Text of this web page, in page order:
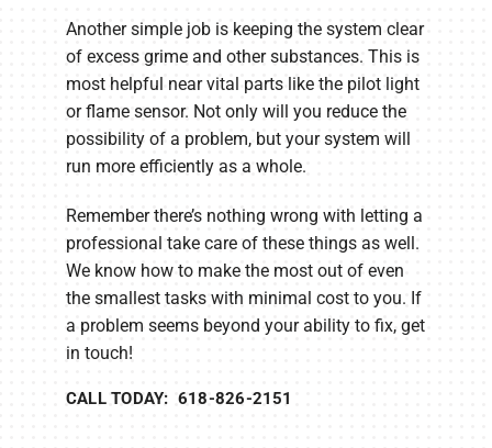
Another simple job is keeping the system clear
of excess grime and other substances. This is
most helpful near vital parts like the pilot light
or flame sensor. Not only will you reduce the
possibility of a problem, but your system will
run more efficiently as a whole.
Remember there’s nothing wrong with letting a
professional take care of these things as well.
We know how to make the most out of even
the smallest tasks with minimal cost to you. If
a problem seems beyond your ability to fix, get
in touch!
CALL TODAY: 618-826-2151